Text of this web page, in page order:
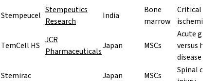
Stempeucel
Stempeutics
Research
India
Bone
marrow
Critical limb
ischemia
TemCell HS
JCR
Pharmaceuticals
Japan MSCs
Acute graft
versus host
disease
Stemirac
Japan MSCs
Spinal cord